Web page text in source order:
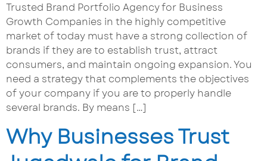
Trusted Brand Portfolio Agency for Business
Growth Companies in the highly competitive
market of today must have a strong collection of
brands if they are to establish trust, attract
consumers, and maintain ongoing expansion. You
need a strategy that complements the objectives
of your company if you are to properly handle
several brands. By means […]
Why Businesses Trust